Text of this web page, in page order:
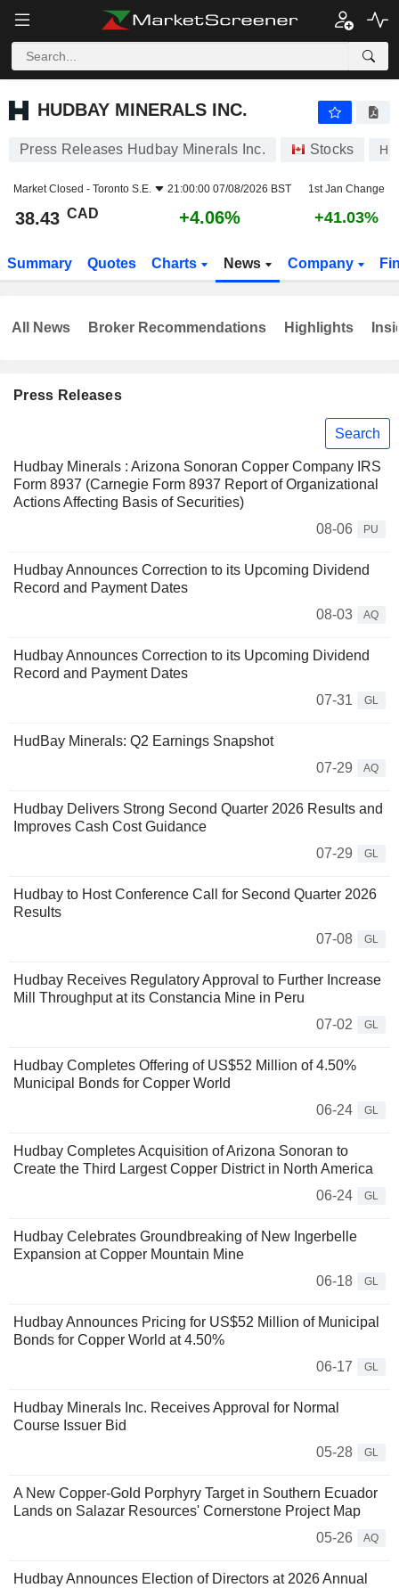
HUDBAY MINERALS INC.
HUDBAY MINERALS INC.
Press Releases Hudbay Minerals Inc. Stocks
Market Closed - Toronto S.E. 21:00:00 07/08/2026 BST 1st Jan Change
38.43 CAD +4.06% +41.03%
Summary Quotes Charts News Company
Press Releases
Search
Hudbay Minerals : Arizona Sonoran Copper Company IRS
Form 8937 (Carnegie Form 8937 Report of Organizational
Actions Affecting Basis of Securities)
08-06
PU
Hudbay Announces Correction to its Upcoming Dividend
Record and Payment Dates
08-03
AQ
Hudbay Announces Correction to its Upcoming Dividend
Record and Payment Dates
07-31
GL
HudBay Minerals: Q2 Earnings Snapshot
07-29
AQ
Hudbay Delivers Strong Second Quarter 2026 Results and
Improves Cash Cost Guidance
07-29
GL
Hudbay to Host Conference Call for Second Quarter 2026
Results
07-08
GL
Hudbay Receives Regulatory Approval to Further Increase
Mill Throughput at its Constancia Mine in Peru
07-02
GL
Hudbay Completes Offering of US$52 Million of 4.50%
Municipal Bonds for Copper World
06-24
GL
Hudbay Completes Acquisition of Arizona Sonoran to
Create the Third Largest Copper District in North America
06-24
GL
Hudbay Celebrates Groundbreaking of New Ingerbelle
Expansion at Copper Mountain Mine
06-18
GL
Hudbay Announces Pricing for US$52 Million of Municipal
Bonds for Copper World at 4.50%
06-17
GL
Hudbay Minerals Inc. Receives Approval for Normal
Course Issuer Bid
05-28
GL
A New Copper-Gold Porphyry Target in Southern Ecuador
Lands on Salazar Resources' Cornerstone Project Map
05-26
AQ
Hudbay Announces Election of Directors at 2026 Annual
All News Broker Recommendations Highlights